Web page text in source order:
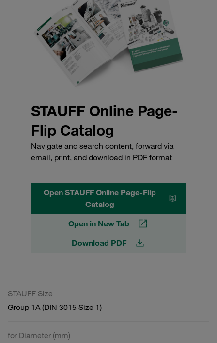
STAUFF Online Page-
Flip Catalog
Navigate and search content, forward via
email, print, and download in PDF format
Open STAUFF Online Page-Flip
Catalog
Open in New Tab
Download PDF
STAUFF Size
Group 1A (DIN 3015 Size 1)
for Diameter (mm)